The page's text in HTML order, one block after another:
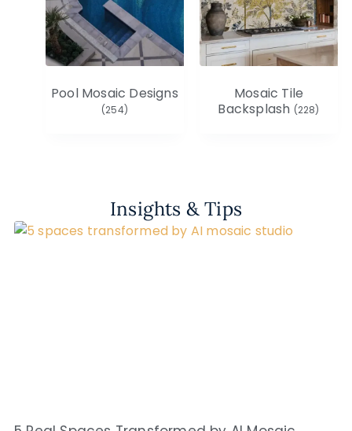
Pool Mosaic Designs
(254)
Mosaic Tile
Backsplash (228)
Insights & Tips